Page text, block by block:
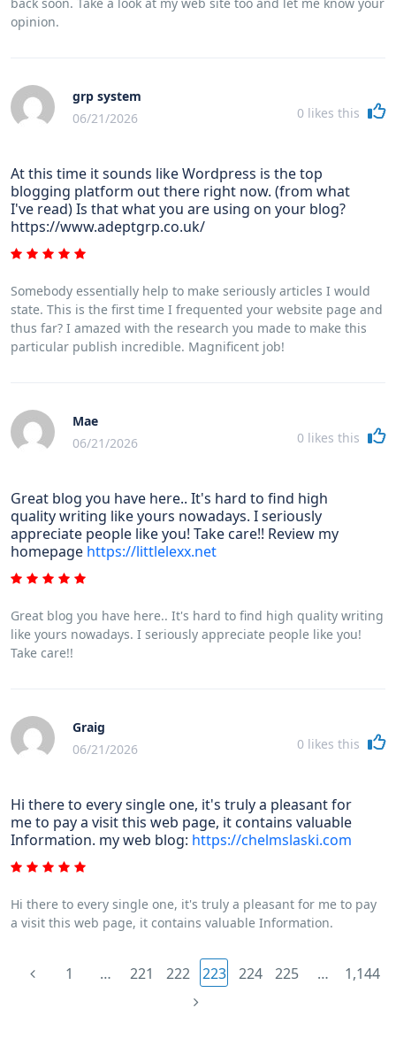
back soon. Take a look at my web site too and let me know your
opinion.
grp system
06/21/2026
0 likes this
At this time it sounds like Wordpress is the top
blogging platform out there right now. (from what
I've read) Is that what you are using on your blog?
https://www.adeptgrp.co.uk/
Somebody essentially help to make seriously articles I would
state. This is the first time I frequented your website page and
thus far? I amazed with the research you made to make this
particular publish incredible. Magnificent job!
Mae
06/21/2026
0 likes this
Great blog you have here.. It's hard to find high
quality writing like yours nowadays. I seriously
appreciate people like you! Take care!! Review my
homepage https://littlelexx.net
Great blog you have here.. It's hard to find high quality writing
like yours nowadays. I seriously appreciate people like you!
Take care!!
Graig
06/21/2026
0 likes this
Hi there to every single one, it's truly a pleasant for
me to pay a visit this web page, it contains valuable
Information. my web blog: https://chelmslaski.com
Hi there to every single one, it's truly a pleasant for me to pay
a visit this web page, it contains valuable Information.
1 … 221 222 223 224 225 … 1,144